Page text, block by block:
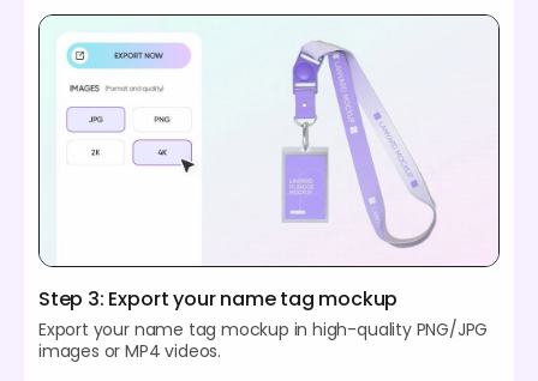
Step 3: Export your name tag mockup
Export your name tag mockup in high-quality PNG/JPG
images or MP4 videos.